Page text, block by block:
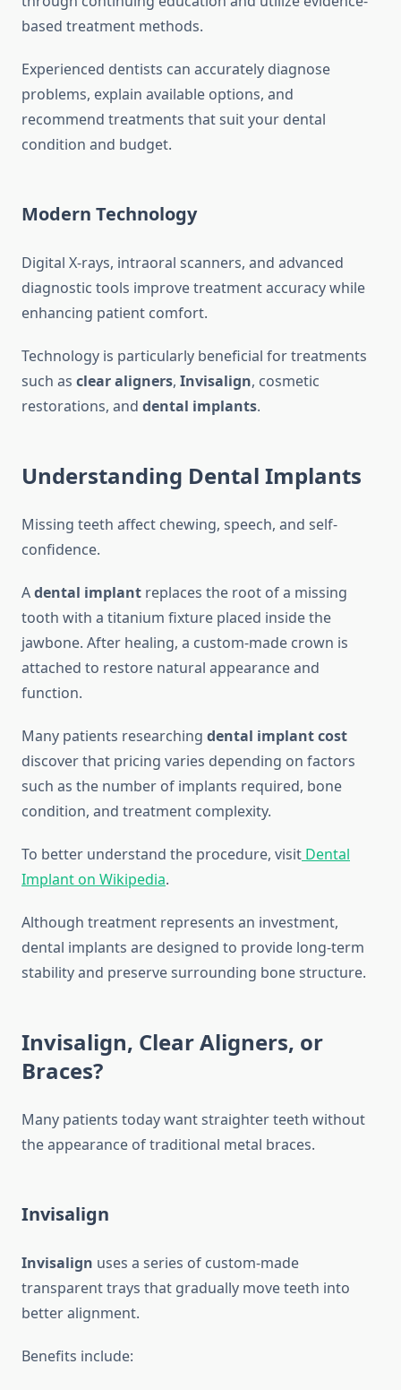
based treatment methods.
Experienced dentists can accurately diagnose
problems, explain available options, and
recommend treatments that suit your dental
condition and budget.
Modern Technology
Digital X-rays, intraoral scanners, and advanced
diagnostic tools improve treatment accuracy while
enhancing patient comfort.
Technology is particularly beneficial for treatments
such as clear aligners, Invisalign, cosmetic
restorations, and dental implants.
Understanding Dental Implants
Missing teeth affect chewing, speech, and self-
confidence.
Adental implant replaces the root of a missing
tooth with a titanium fixture placed inside the
jawbone. After healing, a custom-made crown is
attached to restore natural appearance and
function.
Many patients researching dental implant cost
discover that pricing varies depending on factors
such as the number of implants required, bone
condition, and treatment complexity.
To better understand the procedure, visit Dental
Implant on Wikipedia.
Although treatment represents an investment,
dental implants are designed to provide long-term
stability and preserve surrounding bone structure.
Invisalign, Clear Aligners, or
Braces?
Many patients today want straighter teeth without
the appearance of traditional metal braces.
Invisalign
Invisalign uses a series of custom-made
transparent trays that gradually move teeth into
better alignment.
Benefits include: